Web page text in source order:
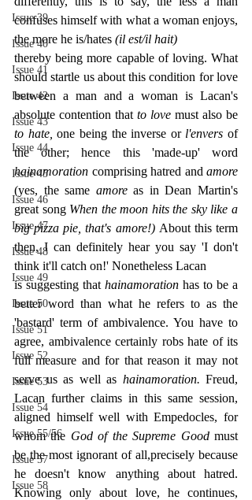
Issue 39
Issue 40
Issue 41
Issue 42
Issue 43
Issue 44
Issue 45
Issue 46
Issue 47
Issue 48
Issue 49
Issue 50
Issue 51
Issue 52
Issue 53
Issue 54
Issue 55/56
Issue 57
Issue 58
confuses himself with what a woman enjoys,
the more he is/hates (il est/il hait)
thereby being more capable of loving. What
should startle us about this condition for love
between a man and a woman is Lacan's
absolute contention that to love
to hate, one being the inverse or l'envers of
hainamoration comprising hatred and
(yes, the same amore as in Dean Martin's
great song When the moon hits the sky like a
big pizza pie, that's amore!) About this term
then, I can definitely hear you say 'I don't
think it'll catch on!' Nonetheless Lacan
is suggesting that hainamoration has to be a
better word than what he refers to as the
'bastard' term of ambivalence. You have to
agree, ambivalence certainly robs hate of its
full measure and for that reason it may not
serve us as well as hainamoration. Freud,
Lacan further claims in this same session,
aligned himself well with Empedocles, for
whom the God of the Supreme Good must
be the most ignorant of all,precisely because
he doesn't know anything about hatred.
Knowing only about love, he continues,